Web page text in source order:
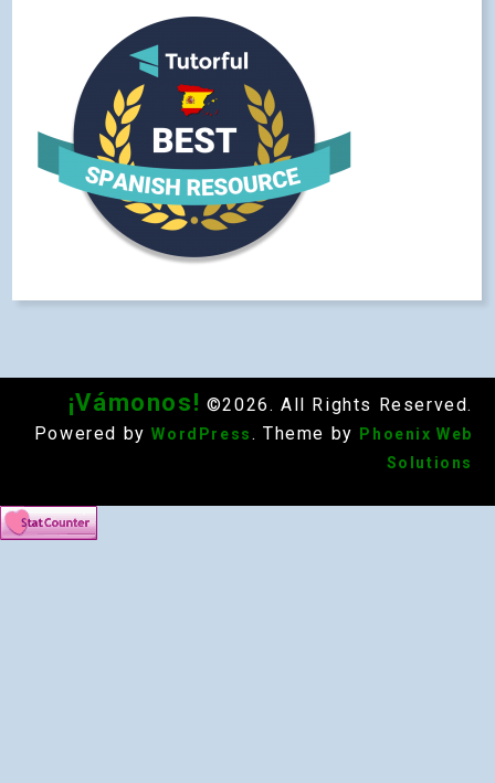
¡Vámonos! ©2026. All Rights Reserved.
Powered by WordPress . Theme by
Phoenix Web
Solutions